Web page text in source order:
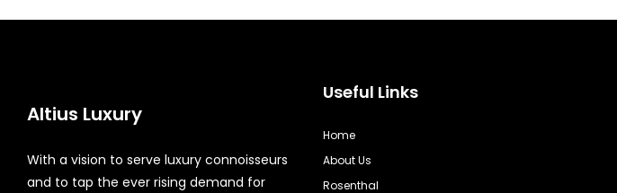
Altius Luxury
With a vision to serve luxury connoisseurs
and to tap the ever rising demand for
Useful Links
Home
About Us
Rosenthal